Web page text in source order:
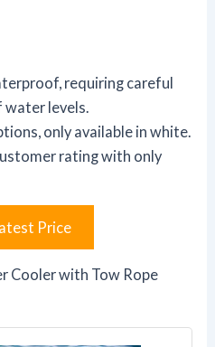
requiring careful
levels.
only available in white.
rating with only
Price
Cooler with Tow Rope